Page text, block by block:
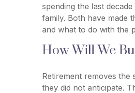
spending the last
family. Both have made
and what to do with the
How Will We
Retirement removes
they did not anticipate.